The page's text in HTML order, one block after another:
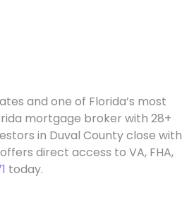
and one of Florida’s most
mortgage broker with 28+
in Duval County close with
direct access to VA, FHA,
today.